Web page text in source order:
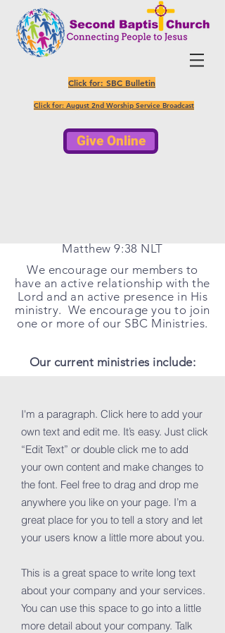
Click for: SBC Bulletin
Click for: August 2nd Worship Service Broadcast
Give Online
Matthew 9:38 NLT
We encourage our members to
have an active relationship with the
Lord and an active presence in His
ministry. We encourage you to join
one or more of our SBC Ministries.
Our current ministries include:
I'm a paragraph. Click here to add your
own text and edit me. It’s easy. Just click
“Edit Text” or double click me to add
your own content and make changes to
the font. Feel free to drag and drop me
anywhere you like on your page. I’m a
great place for you to tell a story and let
your users know a little more about you.
This is a great space to write long text
about your company and your services.
You can use this space to go into a little
more detail about your company. Talk